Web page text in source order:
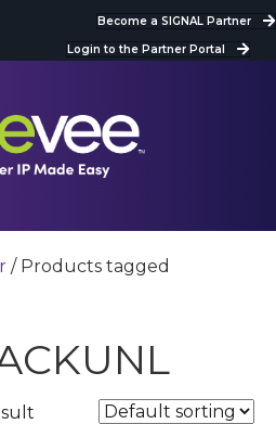
Become a SIGNAL Partner
Login to the Partner Portal
/ Products tagged